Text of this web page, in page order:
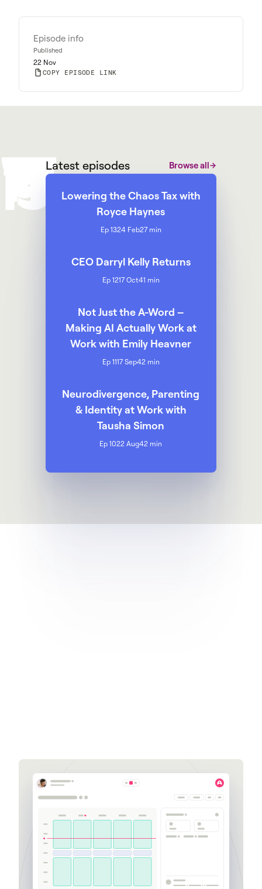
Episode info
Published
22 Nov
COPY EPISODE LINK
g
h
@
a
g
p
r
y
WLatest episodes Browse all
Lowering the Chaos Tax with
Royce Haynes
Ep 1324 Feb27 min
CEO Darryl Kelly Returns
Ep 1217 Oct41 min
Not Just the A-Word –
Making AI Actually Work at
Work with Emily Heavner
Ep 1117 Sep42 min
Neurodivergence, Parenting
& Identity at Work with
Tausha Simon
Ep 1022 Aug42 min